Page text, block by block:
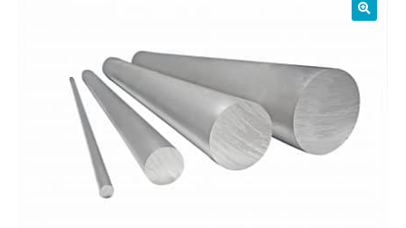
sales@1stchoicemetals.co.uk